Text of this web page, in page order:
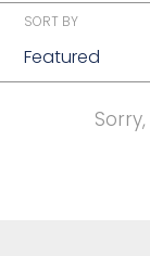
SORT BY